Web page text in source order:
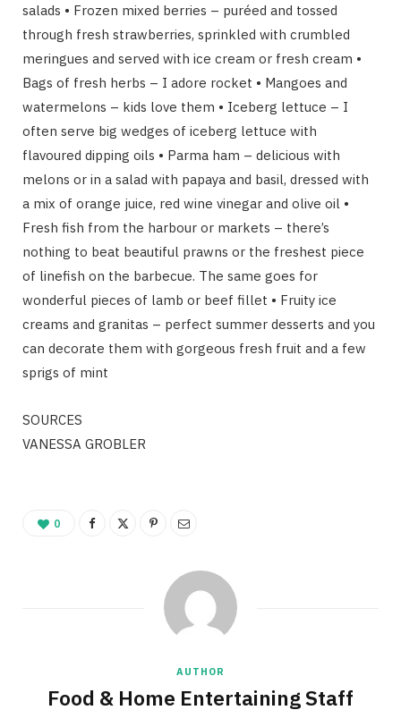
salads • Frozen mixed berries – puréed and tossed
through fresh strawberries, sprinkled with crumbled
meringues and served with ice cream or fresh cream •
Bags of fresh herbs – I adore rocket • Mangoes and
watermelons – kids love them • Iceberg lettuce – I
often serve big wedges of iceberg lettuce with
flavoured dipping oils • Parma ham – delicious with
melons or in a salad with papaya and basil, dressed with
a mix of orange juice, red wine vinegar and olive oil •
Fresh fish from the harbour or markets – there’s
nothing to beat beautiful prawns or the freshest piece
of linefish on the barbecue. The same goes for
wonderful pieces of lamb or beef fillet • Fruity ice
creams and granitas – perfect summer desserts and you
can decorate them with gorgeous fresh fruit and a few
sprigs of mint
SOURCES
VANESSA GROBLER
0
AUTHOR
Food & Home Entertaining Staff